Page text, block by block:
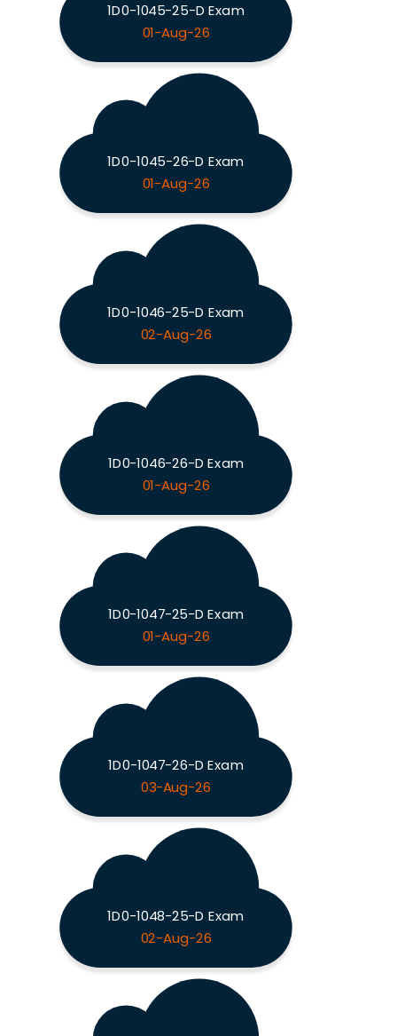
1D0-1045-25-D Exam
01-Aug-26
1D0-1045-26-D Exam
01-Aug-26
1D0-1046-25-D Exam
02-Aug-26
1D0-1046-26-D Exam
01-Aug-26
1D0-1047-25-D Exam
01-Aug-26
1D0-1047-26-D Exam
03-Aug-26
1D0-1048-25-D Exam
02-Aug-26